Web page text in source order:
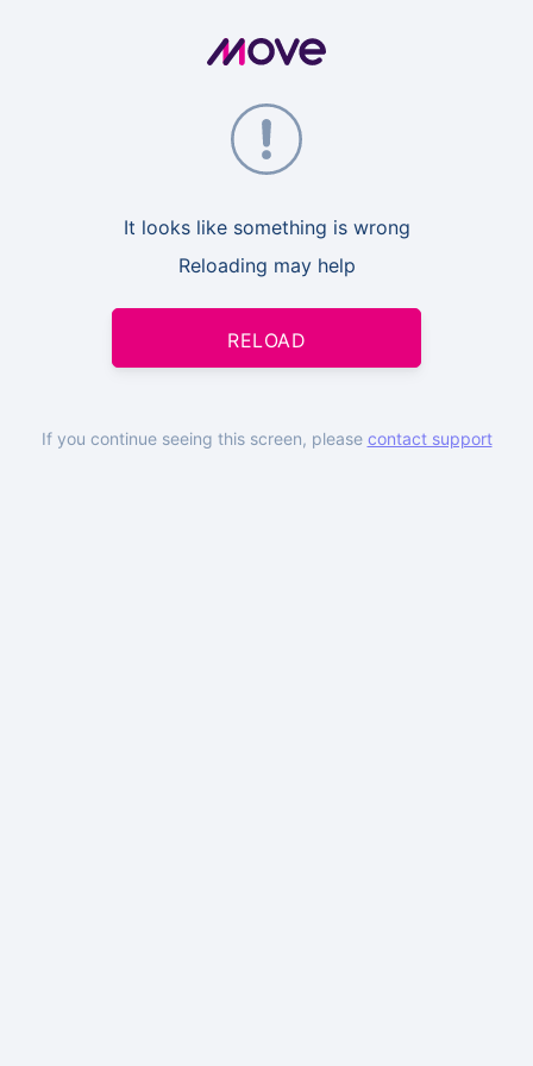
It looks like something is wrong
Reloading may help
RELOAD
If you continue seeing this screen, please contact support